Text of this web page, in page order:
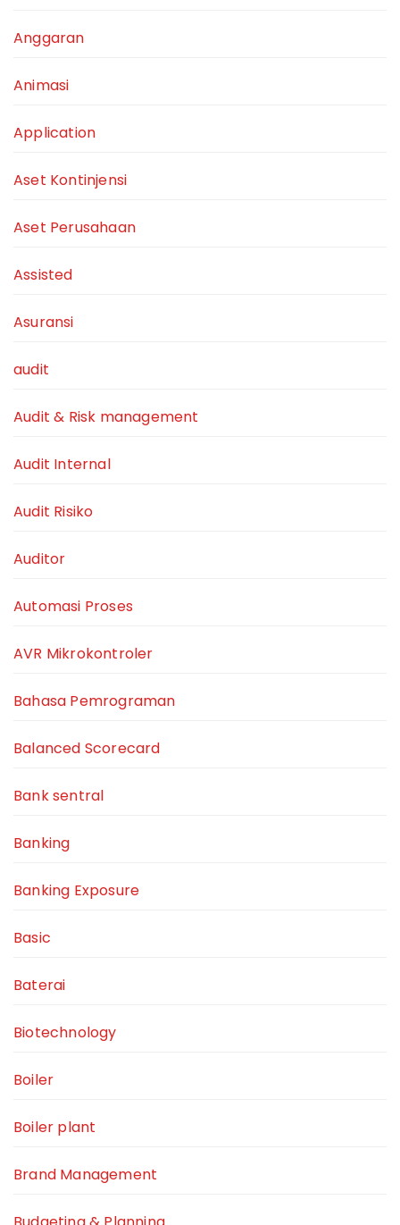
Anggaran
Animasi
Application
Aset Kontinjensi
Aset Perusahaan
Assisted
Asuransi
audit
Audit & Risk management
Audit Internal
Audit Risiko
Auditor
Automasi Proses
AVR Mikrokontroler
Bahasa Pemrograman
Balanced Scorecard
Bank sentral
Banking
Banking Exposure
Basic
Baterai
Biotechnology
Boiler
Boiler plant
Brand Management